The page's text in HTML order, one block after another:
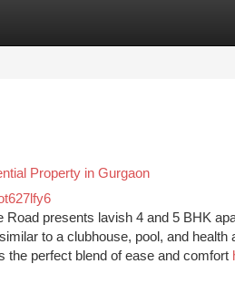
Property in Gurgaon
Road presents lavish 4 and 5 BHK
to a clubhouse, pool, and
the perfect blend of ease and comfort